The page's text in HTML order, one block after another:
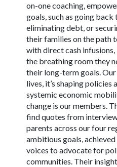
on-one coaching,
goals, such as going
eliminating debt, or
their families on the path
with direct cash infusions,
the breathing room they
their long-term goals. Our
lives, it’s shaping
systemic economic
change is our members.
find quotes from
parents across our four
ambitious goals, achieved
voices to advocate for
communities. Their